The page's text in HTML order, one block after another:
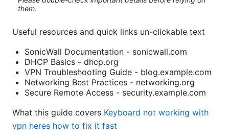
them.
Useful resources and quick links un-clickable text
SonicWall Documentation - sonicwall.com
DHCP Basics - dhcp.org
VPN Troubleshooting Guide - blog.example.com
Networking Best Practices - networking.org
Secure Remote Access - security.example.com
What this guide covers Keyboard not working with
vpn heres how to fix it fast